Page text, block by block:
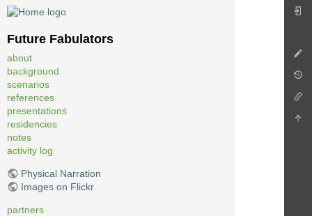
Future Fabulators
about
background
scenarios
references
presentations
residencies
notes
activity log
Physical Narration
Images on Flickr
partners